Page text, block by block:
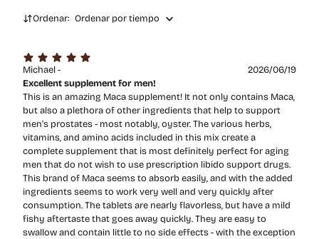
Ordenar: Ordenar por tiempo
Michael -
2026/06/19
Excellent supplement for men!
This is an amazing Maca supplement! It not only contains Maca,
but also a plethora of other ingredients that help to support
men's prostates - most notably, oyster. The various herbs,
vitamins, and amino acids included in this mix create a
complete supplement that is most definitely perfect for aging
men that do not wish to use prescription libido support drugs.
This brand of Maca seems to absorb easily, and with the added
ingredients seems to work very well and very quickly after
consumption. The tablets are nearly flavorless, but have a mild
fishy aftertaste that goes away quickly. They are easy to
swallow and contain little to no side effects - with the exception